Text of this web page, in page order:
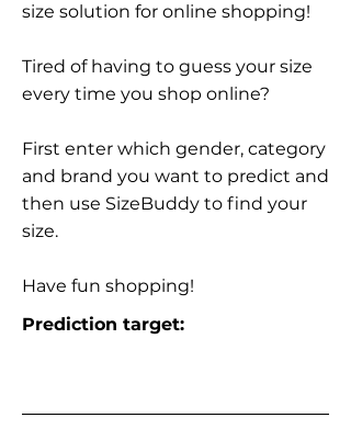
size solution for online shopping!
Tired of having to guess your size
every time you shop online?
First enter which gender, category
and brand you want to predict and
then use SizeBuddy to find your
size.
Have fun shopping!
Prediction target: